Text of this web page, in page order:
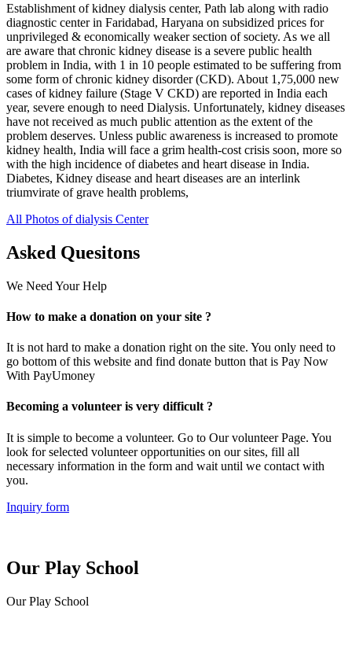
Establishment of kidney dialysis center, Path lab along with radio
diagnostic center in Faridabad, Haryana on subsidized prices for
unprivileged & economically weaker section of society. As we all
are aware that chronic kidney disease is a severe public health
problem in India, with 1 in 10 people estimated to be suffering from
some form of chronic kidney disorder (CKD). About 1,75,000 new
cases of kidney failure (Stage V CKD) are reported in India each
year, severe enough to need Dialysis. Unfortunately, kidney diseases
have not received as much public attention as the extent of the
problem deserves. Unless public awareness is increased to promote
kidney health, India will face a grim health-cost crisis soon, more so
with the high incidence of diabetes and heart disease in India.
Diabetes, Kidney disease and heart diseases are an interlink
triumvirate of grave health problems,
All Photos of dialysis Center
Asked Quesitons
We Need Your Help
How to make a donation on your site ?
It is not hard to make a donation right on the site. You only need to
go bottom of this website and find donate button that is Pay Now
With PayUmoney
Becoming a volunteer is very difficult ?
It is simple to become a volunteer. Go to Our volunteer Page. You
look for selected volunteer opportunities on our sites, fill all
necessary information in the form and wait until we contact with
you.
Inquiry form
Our Play School
Our Play School